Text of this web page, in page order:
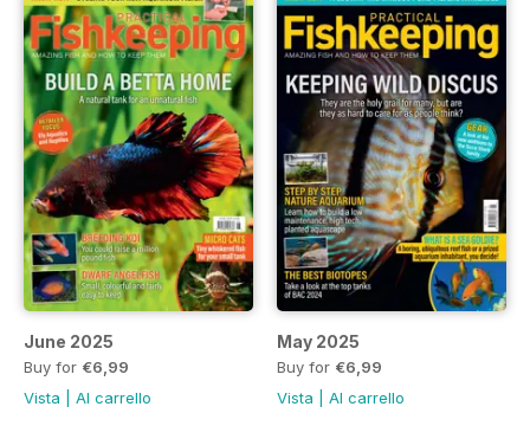
June 2025
Buy for €6,99
Vista
Al carrello
May 2025
Buy for €6,99
Vista
Al carrello